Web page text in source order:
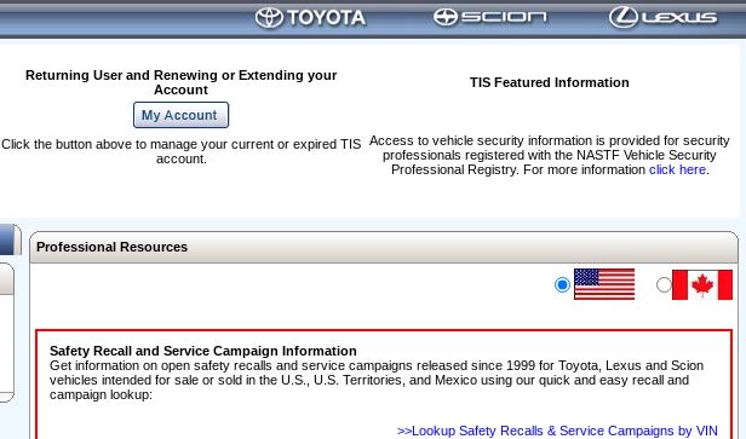
Returning User and Renewing or Extending your
Account
TIS Featured Information
Access to vehicle security information is provided for security
professionals registered with the NASTF Vehicle Security
Professional Registry. For more information click here.
Click the button above to manage your current or expired TIS
account.
Professional Resources
Safety Recall and Service Campaign Information
Get information on open safety recalls and service campaigns released since 1999 for Toyota, Lexus and Scion
vehicles intended for sale or sold in the U.S., U.S. Territories, and Mexico using our quick and easy recall and
campaign lookup:
>>Lookup Safety Recalls & Service Campaigns by VIN